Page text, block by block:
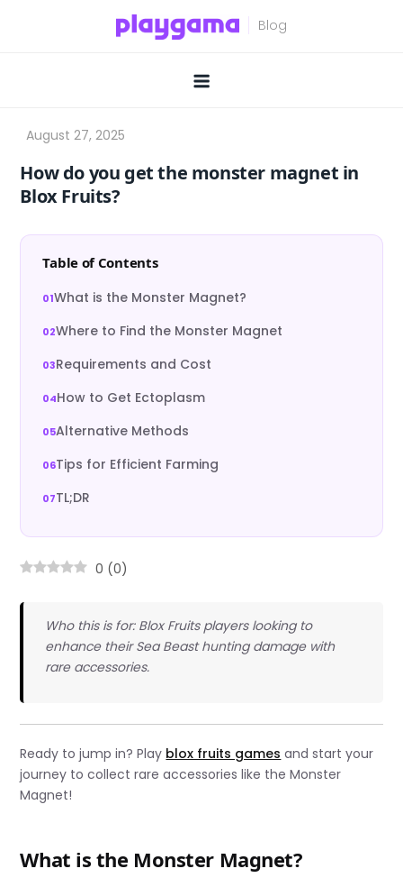
How do you get the monster magnet in
Blox Fruits?
Table of Contents
What is the Monster Magnet?
Where to Find the Monster Magnet
Requirements and Cost
How to Get Ectoplasm
Alternative Methods
Tips for Efficient Farming
TL;DR
0 (0)
Who this is for: Blox Fruits players looking to
enhance their Sea Beast hunting damage with
rare accessories.
Ready to jump in? Play blox fruits games and start your
journey to collect rare accessories like the Monster
Magnet!
What is the Monster Magnet?